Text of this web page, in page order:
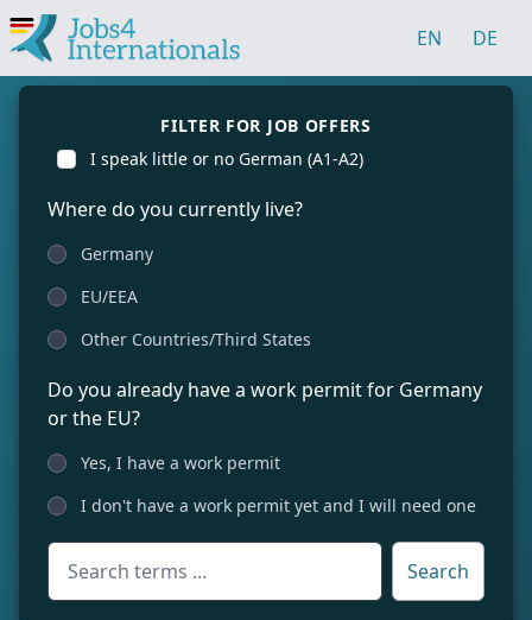
EN DE
FILTER FOR JOB OFFERS
I speak little or no German (A1-A2)
Where do you currently live?
Germany
EU/EEA
Other Countries/Third States
Do you already have a work permit for Germany
or the EU?
Yes, I have a work permit
I don't have a work permit yet and I will need one
Search